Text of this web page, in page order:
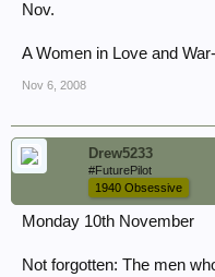
Nov.
A Women in Love and
Nov 6, 2008
Drew5233
#FuturePilot
1940 Obsessive
Monday 10th November
Not forgotten: The men